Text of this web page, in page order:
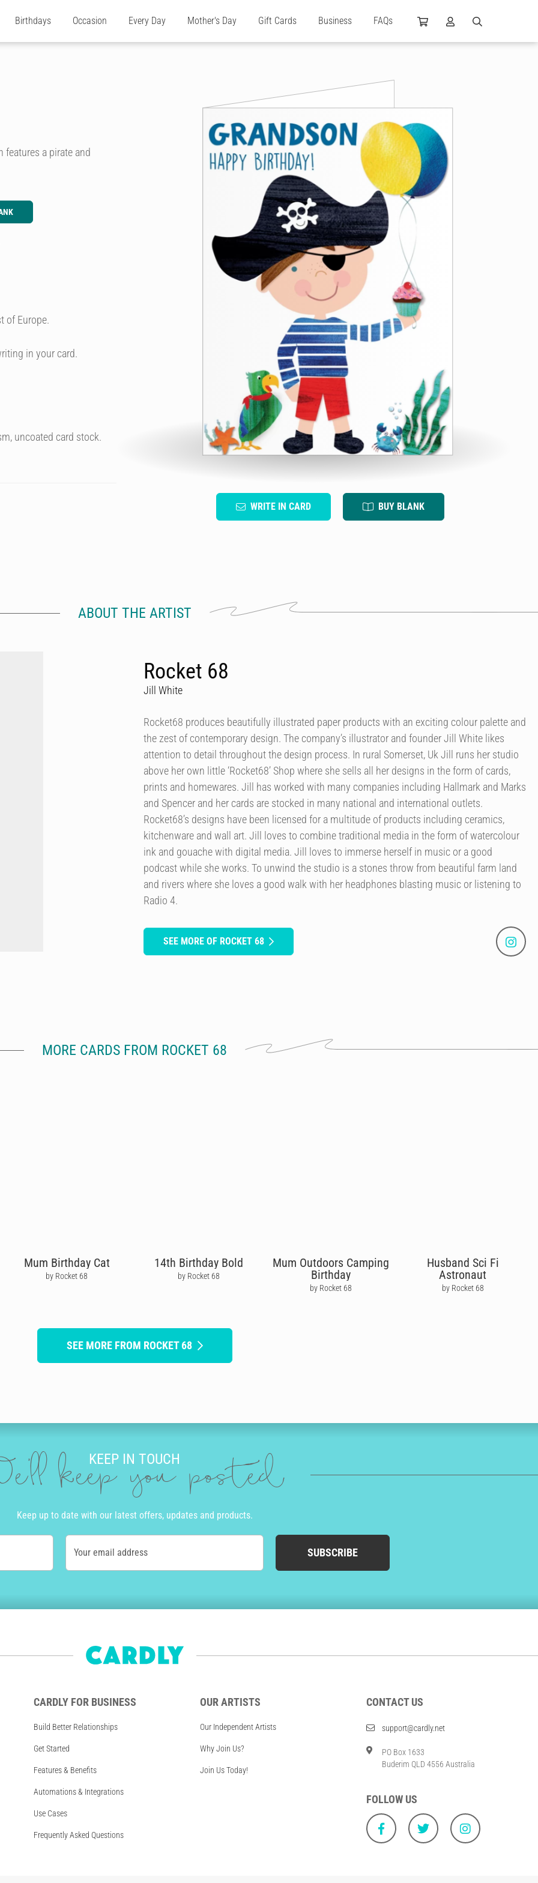
Birthdays Occasion Every Day Mother's Day Gift Cards Business FAQs
WRITE IN CARD BUY BLANK
a pirate and
of Europe.
in your card.
uncoated card stock.
ABOUT THE ARTIST
Rocket 68
Jill White
Rocket68 produces beautifully illustrated paper products with an exciting colour palette and
the zest of contemporary design. The company’s illustrator and founder Jill White likes
attention to detail throughout the design process. In rural Somerset, Uk Jill runs her studio
above her own little ‘Rocket68’ Shop where she sells all her designs in the form of cards,
prints and homewares. Jill has worked with many companies including Hallmark and Marks
and Spencer and her cards are stocked in many national and international outlets.
Rocket68’s designs have been licensed for a multitude of products including ceramics,
kitchenware and wall art. Jill loves to combine traditional media in the form of watercolour
ink and gouache with digital media. Jill loves to immerse herself in music or a good
podcast while she works. To unwind the studio is a stones throw from beautiful farm land
and rivers where she loves a good walk with her headphones blasting music or listening to
Radio 4.
SEE MORE OF ROCKET 68
MORE CARDS FROM ROCKET 68
Mum Birthday Cat
by Rocket 68
14th Birthday Bold
by Rocket 68
Mum Outdoors Camping
Birthday
by Rocket 68
Husband Sci Fi
Astronaut
by Rocket 68
SEE MORE FROM ROCKET 68
KEEP IN TOUCH
keep you posted
Keep up to date with our latest offers, updates and products.
Your email address SUBSCRIBE
CARDLY FOR BUSINESS
Build Better Relationships
Get Started
Features & Benefits
Automations & Integrations
Use Cases
Frequently Asked Questions
OUR ARTISTS
Our Independent Artists
Why Join Us?
Join Us Today!
CONTACT US
support@cardly.net
PO Box 1633
Buderim QLD 4556 Australia
FOLLOW US